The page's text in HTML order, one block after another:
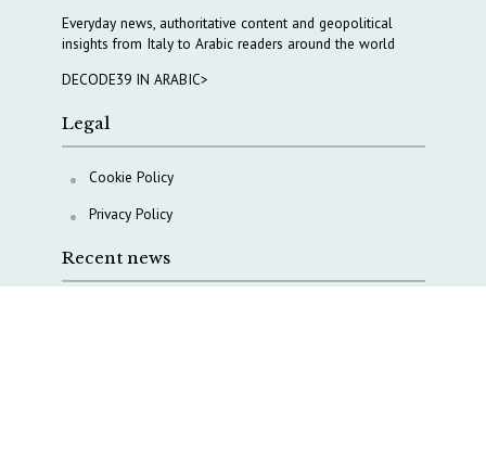
Everyday news, authoritative content and geopolitical
insights from Italy to Arabic readers around the world
DECODE39 IN ARABIC>
Legal
Cookie Policy
Privacy Policy
Recent news